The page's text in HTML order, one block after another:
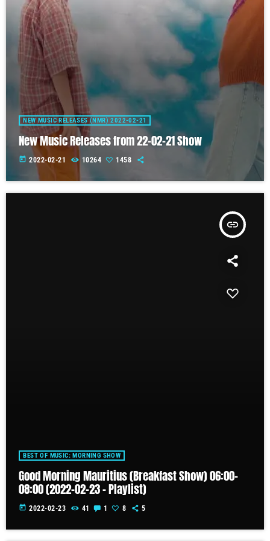
NEW MUSIC RELEASES (NMR) 2022-02-21
New Music Releases from 22-02-21 Show
today 2022-02-21 10264 1458
insert_link
BEST OF MUSIC: MORNING SHOW
Good Morning Mauritius (Breakfast Show) 06:00-
08:00 (2022-02-23 – Playlist)
today 2022-02-23 41 1 8 5